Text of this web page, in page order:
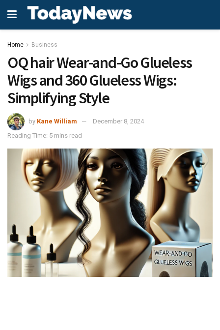
Home Business
OQ hair Wear-and-Go Glueless
Wigs and 360 Glueless Wigs:
Simplifying Style
by Kane William
December 8, 2024
Reading Time: 5 mins read